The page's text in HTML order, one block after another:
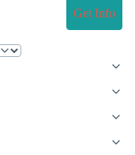
Get Info